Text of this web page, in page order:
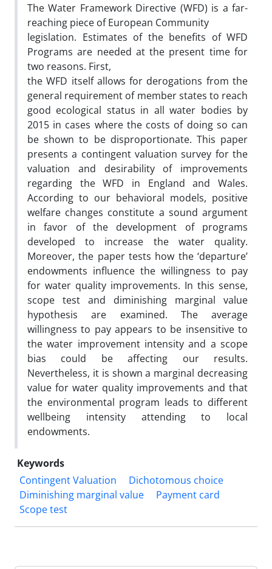
The Water Framework Directive (WFD) is a far-
reaching piece of European Community
legislation. Estimates of the benefits of WFD
Programs are needed at the present time for
two reasons. First,
the WFD itself allows for derogations from the
general requirement of member states to reach
good ecological status in all water bodies by
2015 in cases where the costs of doing so can
be shown to be disproportionate. This paper
presents a contingent valuation survey for the
valuation and desirability of improvements
regarding the WFD in England and Wales.
According to our behavioral models, positive
welfare changes constitute a sound argument
in favor of the development of programs
developed to increase the water quality.
Moreover, the paper tests how the ‘departure’
endowments influence the willingness to pay
for water quality improvements. In this sense,
scope test and diminishing marginal value
hypothesis are examined. The average
willingness to pay appears to be insensitive to
the water improvement intensity and a scope
bias could be affecting our results.
Nevertheless, it is shown a marginal decreasing
value for water quality improvements and that
the environmental program leads to different
wellbeing intensity attending to local
endowments.
Keywords
Contingent Valuation
Dichotomous choice
Diminishing marginal value
Payment card
Scope test